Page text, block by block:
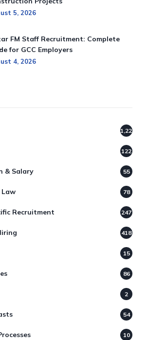
5, 2026
FM Staff Recruitment: Complete
for GCC Employers
4, 2026
1,220
122
& Salary 55
Law 78
Recruitment 247
418
15
86
2
54
10